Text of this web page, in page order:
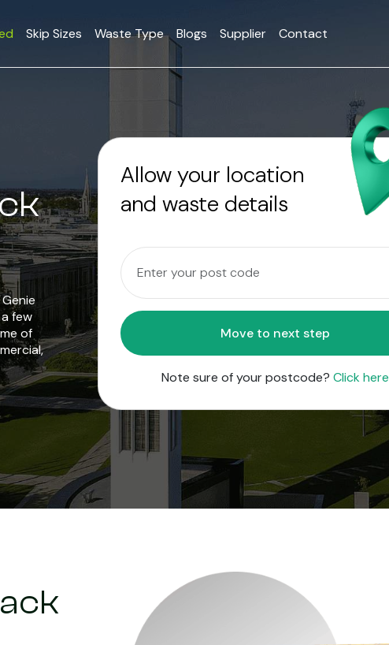
Skip Sizes Waste Type Blogs Supplier Contact
few
of
Allow your location
and waste details
Move to next step
Note sure of your postcode? Click here